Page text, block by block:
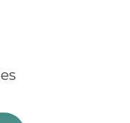
quantity